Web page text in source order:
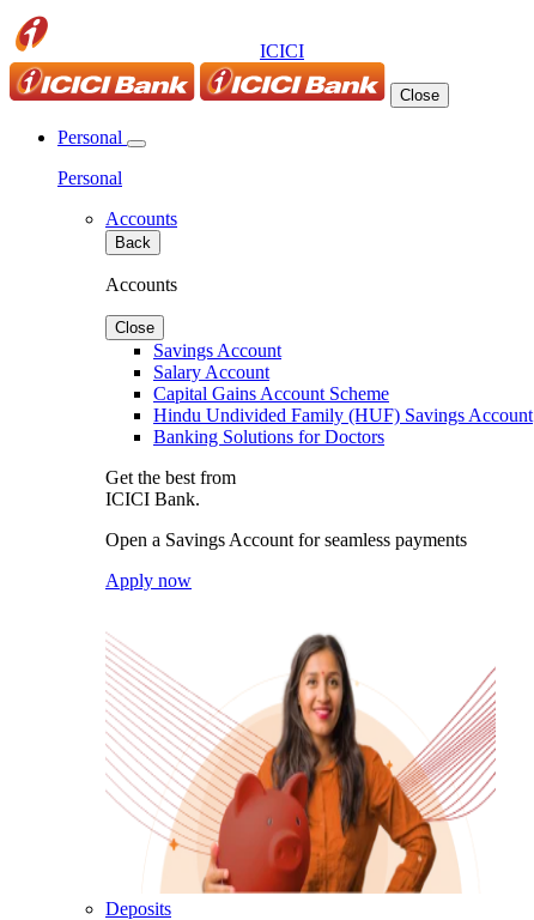
ICICI
Close
Personal
Personal
Accounts
Back
Accounts
Close
Savings Account
Salary Account
Capital Gains Account Scheme
Hindu Undivided Family (HUF) Savings Account
Banking Solutions for Doctors
Get the best from
ICICI Bank.
Open a Savings Account for seamless payments
Apply now
Deposits